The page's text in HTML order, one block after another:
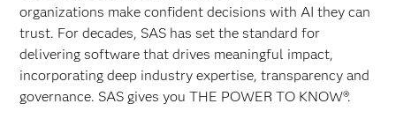
organizations make confident decisions with AI they can
trust. For decades, SAS has set the standard for
delivering software that drives meaningful impact,
incorporating deep industry expertise, transparency and
governance. SAS gives you THE POWER TO KNOW®.